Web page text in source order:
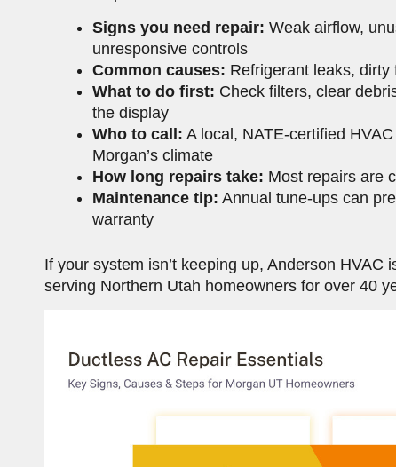
Signs you need repair: Weak airflow,
unresponsive controls
Common causes: Refrigerant leaks,
What to do first: Check filters, clear
the display
Who to call: A local, NATE-certified
Morgan’s climate
How long repairs take: Most repairs are
Maintenance tip: Annual tune-ups can
warranty
If your system isn’t keeping up, Anderson
serving Northern Utah homeowners for over 40